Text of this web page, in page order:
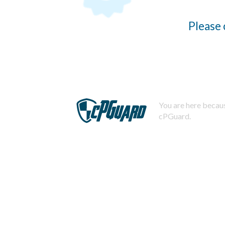
You are here
cPGuard.